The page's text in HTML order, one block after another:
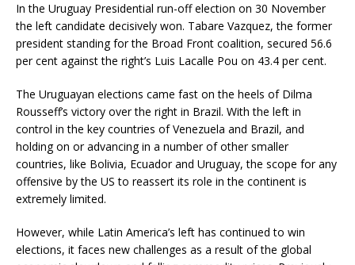
In the Uruguay Presidential run-off election on 30 November
the left candidate decisively won. Tabare Vazquez, the former
president standing for the Broad Front coalition, secured 56.6
per cent against the right’s Luis Lacalle Pou on 43.4 per cent.
The Uruguayan elections came fast on the heels of Dilma
Rousseff’s victory over the right in Brazil. With the left in
control in the key countries of Venezuela and Brazil, and
holding on or advancing in a number of other smaller
countries, like Bolivia, Ecuador and Uruguay, the scope for any
offensive by the US to reassert its role in the continent is
extremely limited.
However, while Latin America’s left has continued to win
elections, it faces new challenges as a result of the global